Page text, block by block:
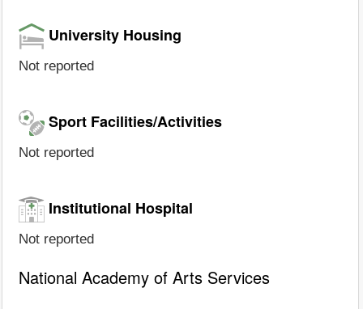
University Housing
Not reported
Sport Facilities/Activities
Not reported
Institutional Hospital
Not reported
National Academy of Arts Services